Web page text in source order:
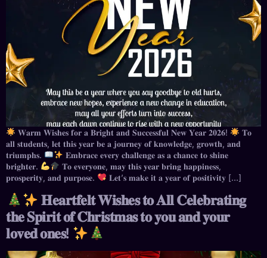
𝐖𝐚𝐫𝐦 𝐖𝐢𝐬𝐡𝐞𝐬 𝐟𝐨𝐫 𝐚 𝐁𝐫𝐢𝐠𝐡𝐭 𝐚𝐧𝐝 𝐒𝐮𝐜𝐜𝐞𝐬𝐬𝐟𝐮𝐥 𝐍𝐞𝐰 𝐘𝐞𝐚𝐫 𝟐𝟎𝟐𝟔!
𝐓𝐨
𝐚𝐥𝐥 𝐬𝐭𝐮𝐝𝐞𝐧𝐭𝐬, 𝐥𝐞𝐭 𝐭𝐡𝐢𝐬 𝐲𝐞𝐚𝐫 𝐛𝐞 𝐚 𝐣𝐨𝐮𝐫𝐧𝐞𝐲 𝐨𝐟 𝐤𝐧𝐨𝐰𝐥𝐞𝐝𝐠𝐞, 𝐠𝐫𝐨𝐰𝐭𝐡, 𝐚𝐧𝐝
𝐭𝐫𝐢𝐮𝐦𝐩𝐡𝐬.
𝐄𝐦𝐛𝐫𝐚𝐜𝐞 𝐞𝐯𝐞𝐫𝐲 𝐜𝐡𝐚𝐥𝐥𝐞𝐧𝐠𝐞 𝐚𝐬 𝐚 𝐜𝐡𝐚𝐧𝐜𝐞 𝐭𝐨 𝐬𝐡𝐢𝐧𝐞
𝐛𝐫𝐢𝐠𝐡𝐭𝐞𝐫.
𝐓𝐨 𝐞𝐯𝐞𝐫𝐲𝐨𝐧𝐞, 𝐦𝐚𝐲 𝐭𝐡𝐢𝐬 𝐲𝐞𝐚𝐫 𝐛𝐫𝐢𝐧𝐠 𝐡𝐚𝐩𝐩𝐢𝐧𝐞𝐬𝐬,
𝐩𝐫𝐨𝐬𝐩𝐞𝐫𝐢𝐭𝐲, 𝐚𝐧𝐝 𝐩𝐮𝐫𝐩𝐨𝐬𝐞.
𝐋𝐞𝐭’𝐬 𝐦𝐚𝐤𝐞 𝐢𝐭 𝐚 𝐲𝐞𝐚𝐫 𝐨𝐟 𝐩𝐨𝐬𝐢𝐭𝐢𝐯𝐢𝐭𝐲 […]
𝐇𝐞𝐚𝐫𝐭𝐟𝐞𝐥𝐭 𝐖𝐢𝐬𝐡𝐞𝐬 𝐭𝐨 𝐀𝐥𝐥 𝐂𝐞𝐥𝐞𝐛𝐫𝐚𝐭𝐢𝐧𝐠
𝐭𝐡𝐞 𝐒𝐩𝐢𝐫𝐢𝐭 𝐨𝐟 𝐂𝐡𝐫𝐢𝐬𝐭𝐦𝐚𝐬 𝐭𝐨 𝐲𝐨𝐮 𝐚𝐧𝐝 𝐲𝐨𝐮𝐫
𝐥𝐨𝐯𝐞𝐝 𝐨𝐧𝐞𝐬!